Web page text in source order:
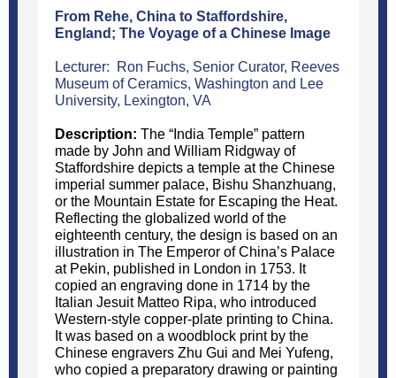
From Rehe, China to Staffordshire,
England; The Voyage of a Chinese Image
Lecturer: Ron Fuchs, Senior Curator, Reeves
Museum of Ceramics, Washington and Lee
University, Lexington, VA
Description: The “India Temple” pattern
made by John and William Ridgway of
Staffordshire depicts a temple at the Chinese
imperial summer palace, Bishu Shanzhuang,
or the Mountain Estate for Escaping the Heat.
Reflecting the globalized world of the
eighteenth century, the design is based on an
illustration in The Emperor of China’s Palace
at Pekin, published in London in 1753. It
copied an engraving done in 1714 by the
Italian Jesuit Matteo Ripa, who introduced
Western-style copper-plate printing to China.
It was based on a woodblock print by the
Chinese engravers Zhu Gui and Mei Yufeng,
who copied a preparatory drawing or painting